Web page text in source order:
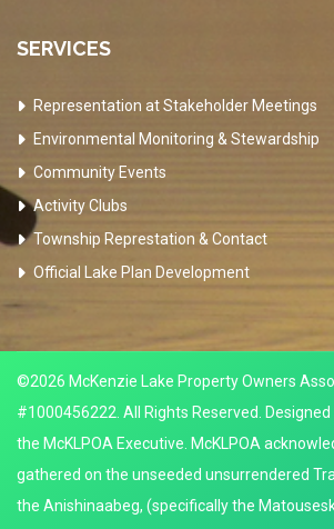
SERVICES
Representation at Stakeholder Meetings
Environmental Monitoring & Stewardship
Community Events
Activity Clubs
Township Represtation & Contact
Official Lake Plan Development
©2026 McKenzie Lake Property Owners
#1000456222. All Rights Reserved.
the McKLPOA Executive. McKLPOA
gathered on the unseeded unsurrendered
the Anishinaabeg, (specifically the